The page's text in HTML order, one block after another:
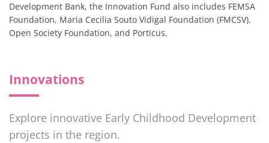
Development Bank, the Innovation Fund also includes FEMSA
Foundation, Maria Cecilia Souto Vidigal Foundation (FMCSV),
Open Society Foundation, and Porticus.
Innovations
Explore innovative Early Childhood Development
projects in the region.